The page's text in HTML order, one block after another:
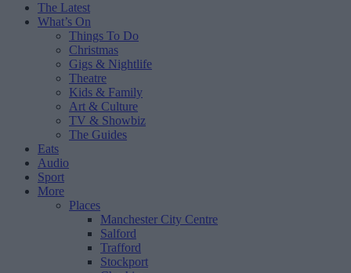
The Latest
What’s On
Things To Do
Christmas
Gigs & Nightlife
Theatre
Kids & Family
Art & Culture
TV & Showbiz
The Guides
Eats
Audio
Sport
More
Places
Manchester City Centre
Salford
Trafford
Stockport